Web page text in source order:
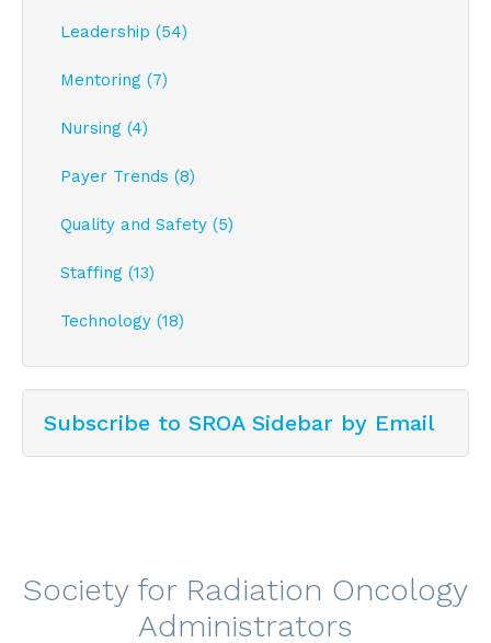
Leadership (54)
Mentoring (7)
Nursing (4)
Payer Trends (8)
Quality and Safety (5)
Staffing (13)
Technology (18)
Subscribe to SROA Sidebar by Email
Society for Radiation Oncology
Administrators